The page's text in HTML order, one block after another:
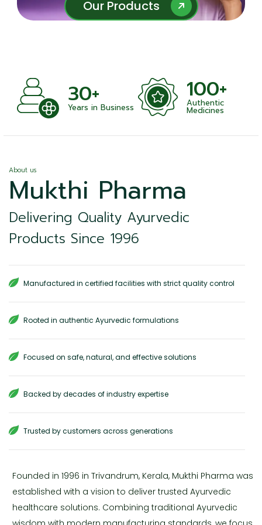
Our Products
Our Products
30+
Years in Business
100+
Authentic
Medicines
About us
Mukthi Pharma
Delivering Quality Ayurvedic
Products Since 1996
Manufactured in certified facilities with strict quality control
Rooted in authentic Ayurvedic formulations
Focused on safe, natural, and effective solutions
Backed by decades of industry expertise
Trusted by customers across generations
Founded in 1996 in Trivandrum, Kerala, Mukthi Pharma was
established with a vision to deliver trusted Ayurvedic
healthcare solutions. Combining traditional Ayurvedic